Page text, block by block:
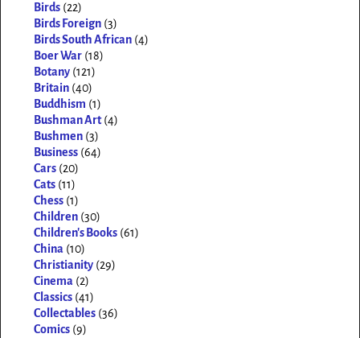
Birds (22)
Birds Foreign (3)
Birds South African (4)
Boer War (18)
Botany (121)
Britain (40)
Buddhism (1)
Bushman Art (4)
Bushmen (3)
Business (64)
Cars (20)
Cats (11)
Chess (1)
Children (30)
Children's Books (61)
China (10)
Christianity (29)
Cinema (2)
Classics (41)
Collectables (36)
Comics (9)